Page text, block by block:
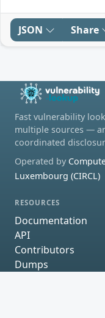
JSON Share
Fast vulnerability
multiple sources —
coordinated
Operated by
Luxembourg (CIRCL)
RESOURCES
Documentation
API
Contributors
Dumps